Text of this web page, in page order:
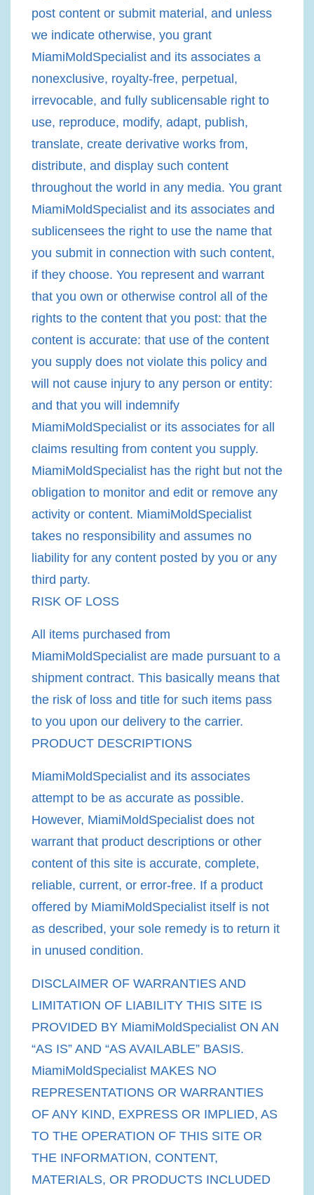
post content or submit material, and unless
we indicate otherwise, you grant
MiamiMoldSpecialist and its associates a
nonexclusive, royalty-free, perpetual,
irrevocable, and fully sublicensable right to
use, reproduce, modify, adapt, publish,
translate, create derivative works from,
distribute, and display such content
throughout the world in any media. You grant
MiamiMoldSpecialist and its associates and
sublicensees the right to use the name that
you submit in connection with such content,
if they choose. You represent and warrant
that you own or otherwise control all of the
rights to the content that you post: that the
content is accurate: that use of the content
you supply does not violate this policy and
will not cause injury to any person or entity:
and that you will indemnify
MiamiMoldSpecialist or its associates for all
claims resulting from content you supply.
MiamiMoldSpecialist has the right but not the
obligation to monitor and edit or remove any
activity or content. MiamiMoldSpecialist
takes no responsibility and assumes no
liability for any content posted by you or any
third party.
RISK OF LOSS
All items purchased from
MiamiMoldSpecialist are made pursuant to a
shipment contract. This basically means that
the risk of loss and title for such items pass
to you upon our delivery to the carrier.
PRODUCT DESCRIPTIONS
MiamiMoldSpecialist and its associates
attempt to be as accurate as possible.
However, MiamiMoldSpecialist does not
warrant that product descriptions or other
content of this site is accurate, complete,
reliable, current, or error-free. If a product
offered by MiamiMoldSpecialist itself is not
as described, your sole remedy is to return it
in unused condition.
DISCLAIMER OF WARRANTIES AND
LIMITATION OF LIABILITY THIS SITE IS
PROVIDED BY MiamiMoldSpecialist ON AN
“AS IS” AND “AS AVAILABLE” BASIS.
MiamiMoldSpecialist MAKES NO
REPRESENTATIONS OR WARRANTIES
OF ANY KIND, EXPRESS OR IMPLIED, AS
TO THE OPERATION OF THIS SITE OR
THE INFORMATION, CONTENT,
MATERIALS, OR PRODUCTS INCLUDED